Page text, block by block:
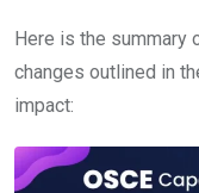
Here is the summary
changes outlined in
impact: